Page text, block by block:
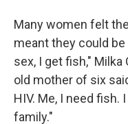
Many women felt
meant they could
sex, I get fish,"
old mother of six
HIV. Me, I need fish.
family."